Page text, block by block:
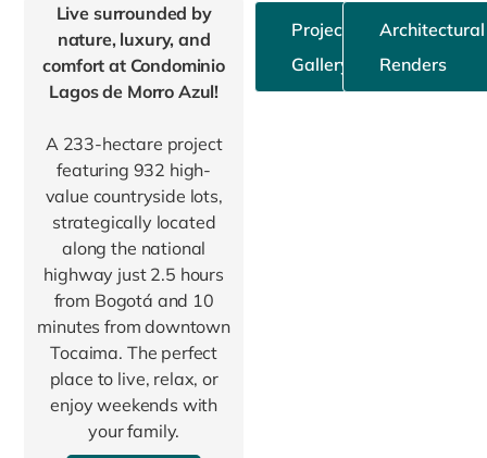
Live surrounded by
nature, luxury, and
comfort at Condominio
Lagos de Morro Azul!
A 233-hectare project
featuring 932 high-
value countryside lots,
strategically located
along the national
highway just 2.5 hours
from Bogotá and 10
minutes from downtown
Tocaima. The perfect
place to live, relax, or
enjoy weekends with
your family.
Project
Gallery
Architectural
Renders